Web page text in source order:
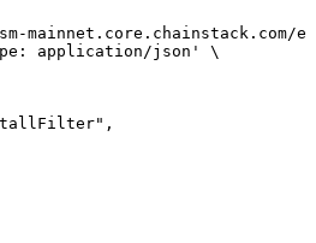
mainnet.core.chainstack.com/
application/json' \